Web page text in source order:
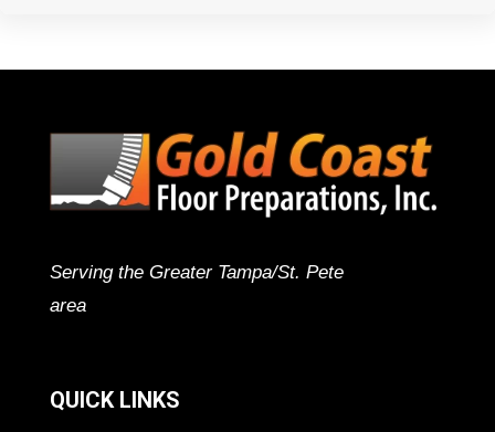
Serving the Greater Tampa/St. Pete
area
QUICK LINKS